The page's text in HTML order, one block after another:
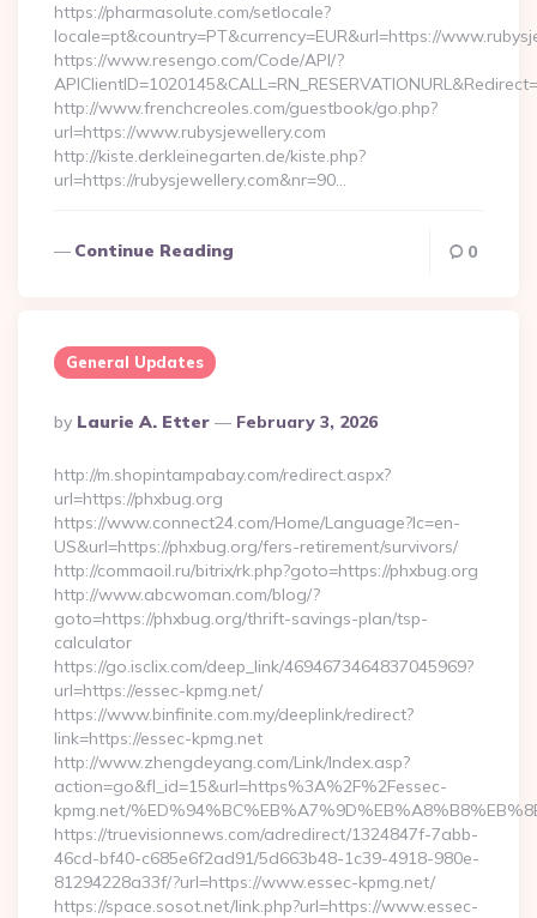
https://pharmasolute.com/setlocale?
locale=pt&country=PT&currency=EUR&url=https://
https://www.resengo.com/Code/API/?
http://www.frenchcreoles.com/guestbook/go.php?
url=https://www.rubysjewellery.com
http://kiste.derkleinegarten.de/kiste.php?
url=https://rubysjewellery.com&nr=90…
Continue Reading 0
General Updates
Posted
By
By Laurie A. Etter February 3, 2026
http://m.shopintampabay.com/redirect.aspx?
url=https://phxbug.org
https://www.connect24.com/Home/Language?lc=en-
US&url=https://phxbug.org/fers-retirement/survivors/
http://commaoil.ru/bitrix/rk.php?goto=https://phxbug.org
http://www.abcwoman.com/blog/?
goto=https://phxbug.org/thrift-savings-plan/tsp-
calculator
https://go.isclix.com/deep_link/4694673464837045969?
url=https://essec-kpmg.net/
https://www.binfinite.com.my/deeplink/redirect?
link=https://essec-kpmg.net
http://www.zhengdeyang.com/Link/Index.asp?
action=go&fl_id=15&url=https%3A%2F%2Fessec-
kpmg.net/
https://truevisionnews.com/adredirect/1324847f-7abb-
46cd-bf40-c685e6f2ad91/5d663b48-1c39-4918-980e-
81294228a33f/?url=https://www.essec-kpmg.net/
https://space.sosot.net/link.php?url=https://www.essec-